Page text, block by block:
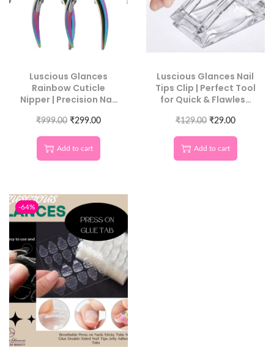
Luscious Glances
Rainbow Cuticle
Nipper | Precision Nail
₹999.00 ₹299.00
Add to cart
Luscious Glances Nail
Tips Clip | Perfect Tool
for Quick & Flawless
₹129.00 ₹29.00
Add to cart
-64%